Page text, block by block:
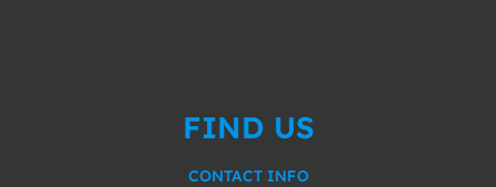
FIND US
CONTACT INFO